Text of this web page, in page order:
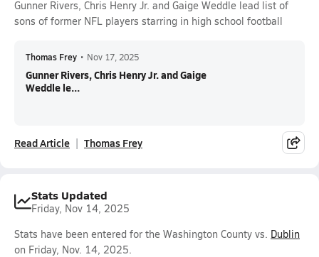
Gunner Rivers, Chris Henry Jr. and Gaige Weddle lead list of
sons of former NFL players starring in high school football
Thomas Frey • Nov 17, 2025
Gunner Rivers, Chris Henry Jr. and Gaige
Weddle le...
Read Article Thomas Frey
Stats Updated
Friday, Nov 14, 2025
Stats have been entered for the Washington County vs. Dublin
on Friday, Nov. 14, 2025.